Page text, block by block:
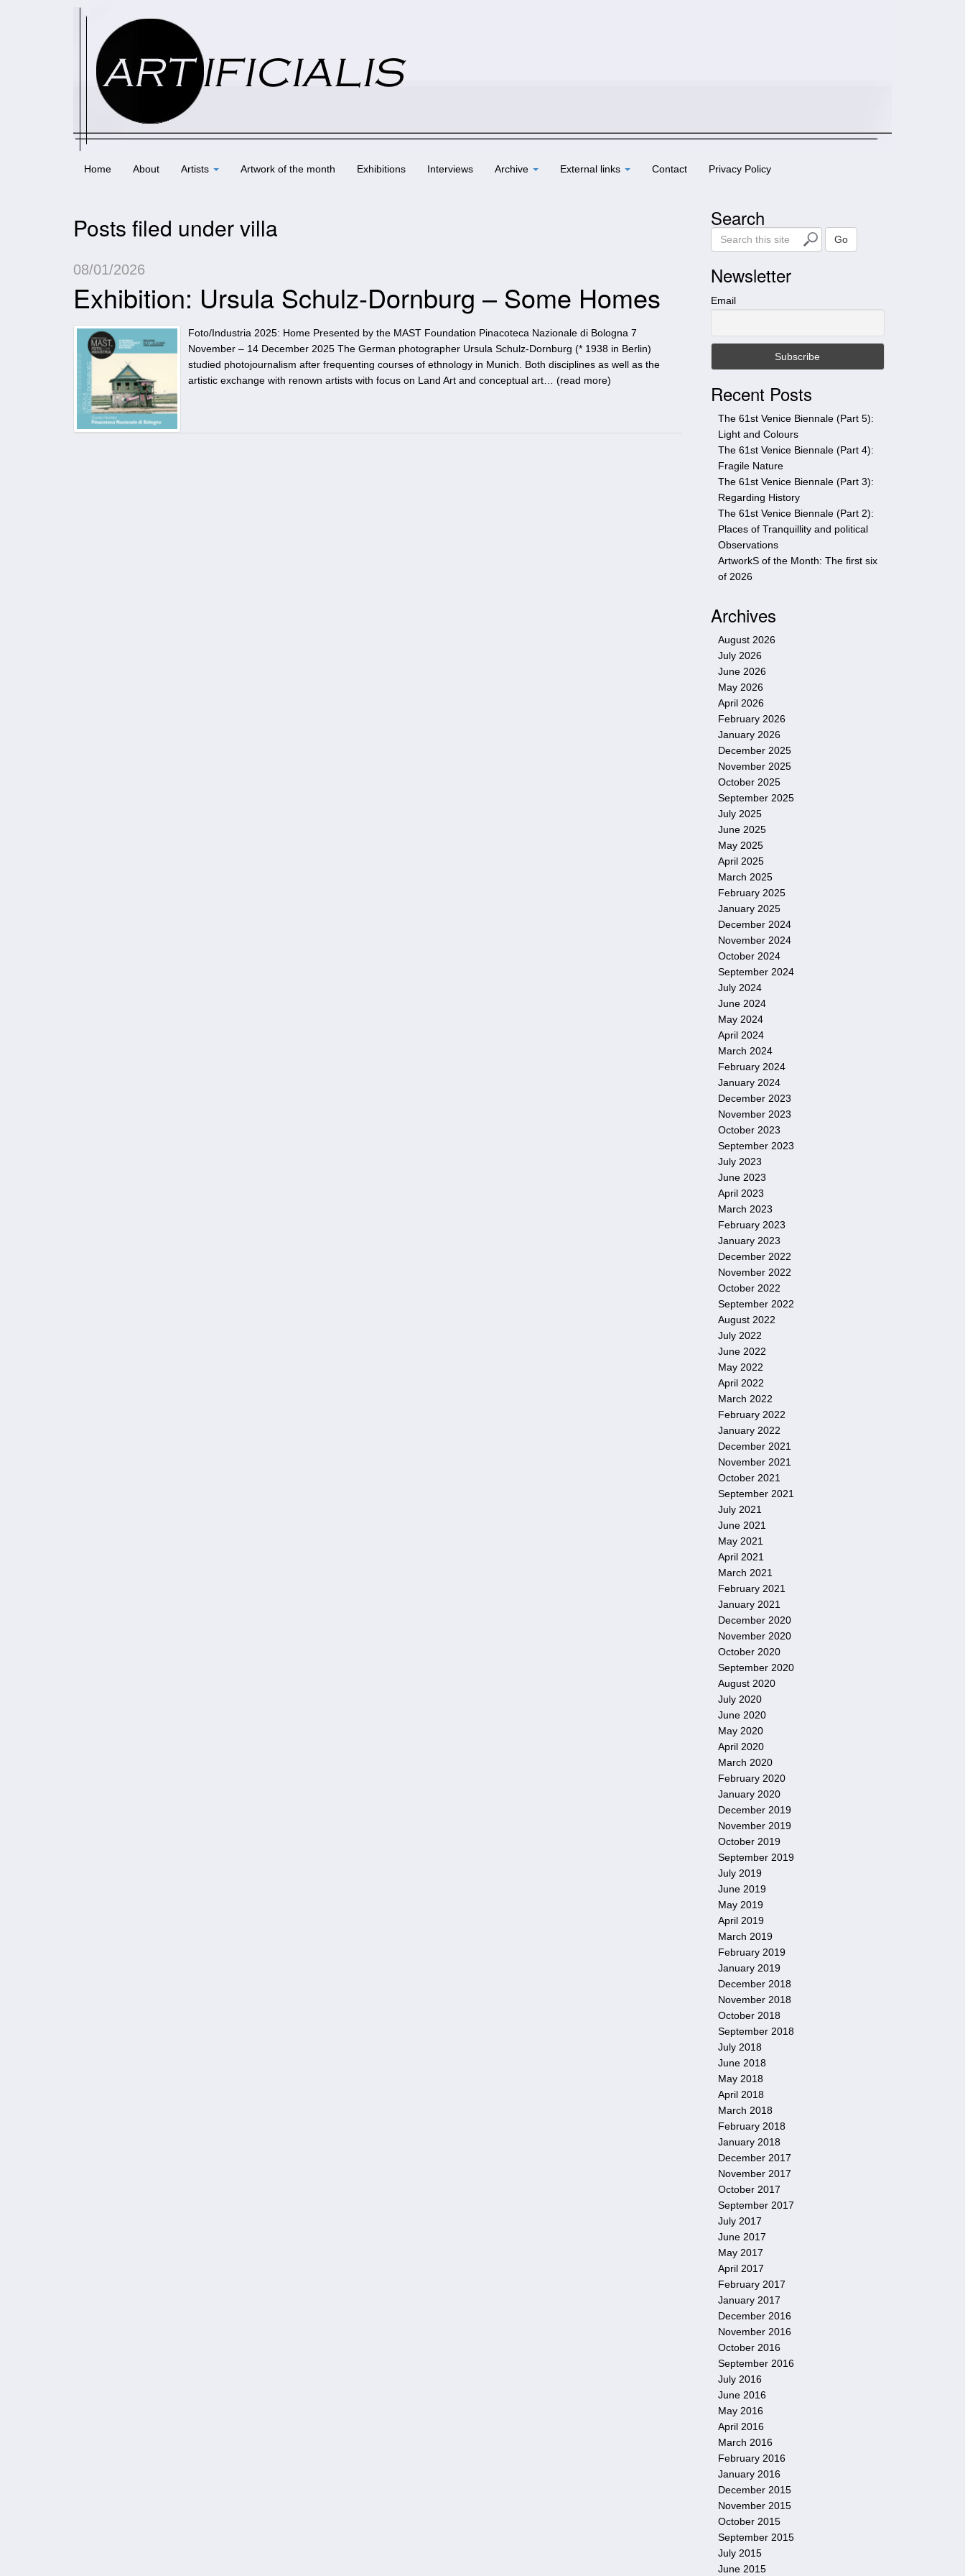
Home About Artists Artwork of the month Exhibitions Interviews Archive External links Contact Privacy Policy
Posts filed under villa
08/01/2026
Exhibition: Ursula Schulz-Dornburg – Some Homes
Foto/Industria 2025: Home Presented by the MAST Foundation Pinacoteca Nazionale di Bologna 7
November – 14 December 2025 The German photographer Ursula Schulz-Dornburg (* 1938 in Berlin)
studied photojournalism after frequenting courses of ethnology in Munich. Both disciplines as well as the
artistic exchange with renown artists with focus on Land Art and conceptual art… (read more)
Search
e
r
c
h
s
Go
Newsletter
Email
Recent Posts
The 61st Venice Biennale (Part 5):
Light and Colours
The 61st Venice Biennale (Part 4):
Fragile Nature
The 61st Venice Biennale (Part 3):
Regarding History
The 61st Venice Biennale (Part 2):
Places of Tranquillity and political
Observations
ArtworkS of the Month: The first six
of 2026
Archives
August 2026
July 2026
June 2026
May 2026
April 2026
February 2026
January 2026
December 2025
November 2025
October 2025
September 2025
July 2025
June 2025
May 2025
April 2025
March 2025
February 2025
January 2025
December 2024
November 2024
October 2024
September 2024
July 2024
June 2024
May 2024
April 2024
March 2024
February 2024
January 2024
December 2023
November 2023
October 2023
September 2023
July 2023
June 2023
April 2023
March 2023
February 2023
January 2023
December 2022
November 2022
October 2022
September 2022
August 2022
July 2022
June 2022
May 2022
April 2022
March 2022
February 2022
January 2022
December 2021
November 2021
October 2021
September 2021
July 2021
June 2021
May 2021
April 2021
March 2021
February 2021
January 2021
December 2020
November 2020
October 2020
September 2020
August 2020
July 2020
June 2020
May 2020
April 2020
March 2020
February 2020
January 2020
December 2019
November 2019
October 2019
September 2019
July 2019
June 2019
May 2019
April 2019
March 2019
February 2019
January 2019
December 2018
November 2018
October 2018
September 2018
July 2018
June 2018
May 2018
April 2018
March 2018
February 2018
January 2018
December 2017
November 2017
October 2017
September 2017
July 2017
June 2017
May 2017
April 2017
February 2017
January 2017
December 2016
November 2016
October 2016
September 2016
July 2016
June 2016
May 2016
April 2016
March 2016
February 2016
January 2016
December 2015
November 2015
October 2015
September 2015
July 2015
June 2015